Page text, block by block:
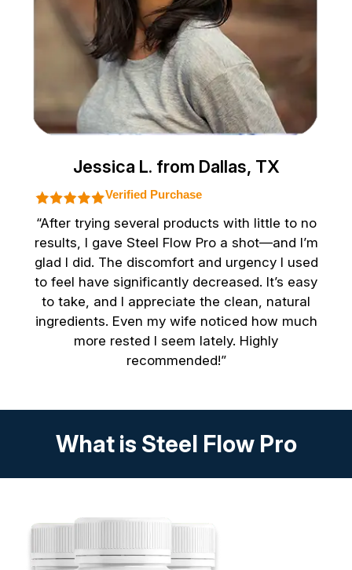
Jessica L. from Dallas, TX
Verified Purchase
“After trying several products with little to no
results, I gave Steel Flow Pro a shot—and I’m
glad I did. The discomfort and urgency I used
to feel have significantly decreased. It’s easy
to take, and I appreciate the clean, natural
ingredients. Even my wife noticed how much
more rested I seem lately. Highly
recommended!”
What is Steel Flow Pro